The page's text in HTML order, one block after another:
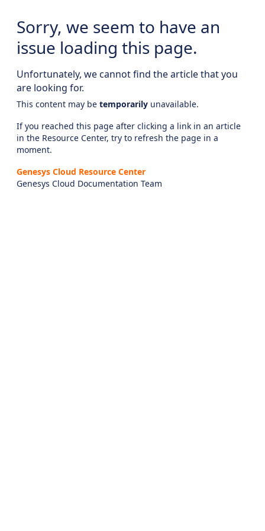
Sorry, we seem to have an
issue loading this page.
Unfortunately, we cannot find the article that you
are looking for.
This content may be temporarily unavailable.
If you reached this page after clicking a link in an article
in the Resource Center, try to refresh the page in a
moment.
Genesys Cloud Resource Center
Genesys Cloud Documentation Team